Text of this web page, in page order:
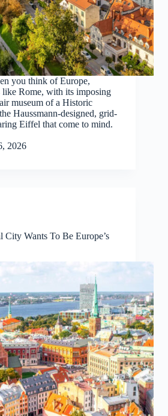
you think of Europe,
like Rome, with its imposing
museum of a Historic
Haussmann-designed, grid-
Eiffel that come to mind.
2026
City Wants To Be Europe’s